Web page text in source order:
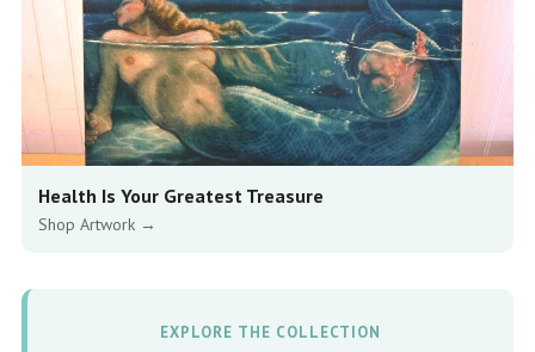
Health Is Your Greatest Treasure
Shop Artwork →
EXPLORE THE COLLECTION